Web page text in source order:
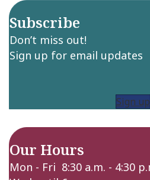
Subscribe
Don’t miss out!
Sign up for email updates
Sign up
Our Hours
Mon - Fri 8:30 a.m. - 4:30